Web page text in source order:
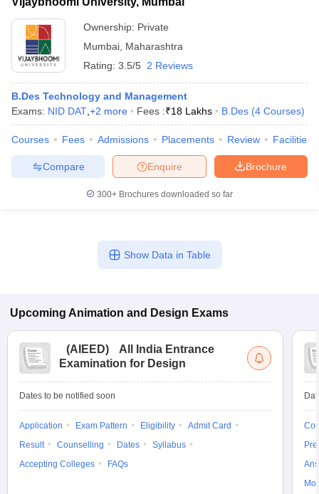
Ownership: Private
Mumbai Maharashtra
Rating: 3.5/5 2 Reviews
B.Des Technology and Management
Exams: NID DAT +2 more Fees :₹18 Lakhs B.Des (4 Courses)
Courses Fees Admissions Placements Review Facilities
Brochure
Enquire
Compare
300+ Brochures downloaded so far
Show Data in Table
Upcoming Animation and Design Exams
(AIEED)
All India Entrance
Examination for Design
Dates to be notified soon
Application Exam Pattern Eligibility
Admit Card
Result
Counselling Dates
Syllabus
Accepting Colleges
FAQs